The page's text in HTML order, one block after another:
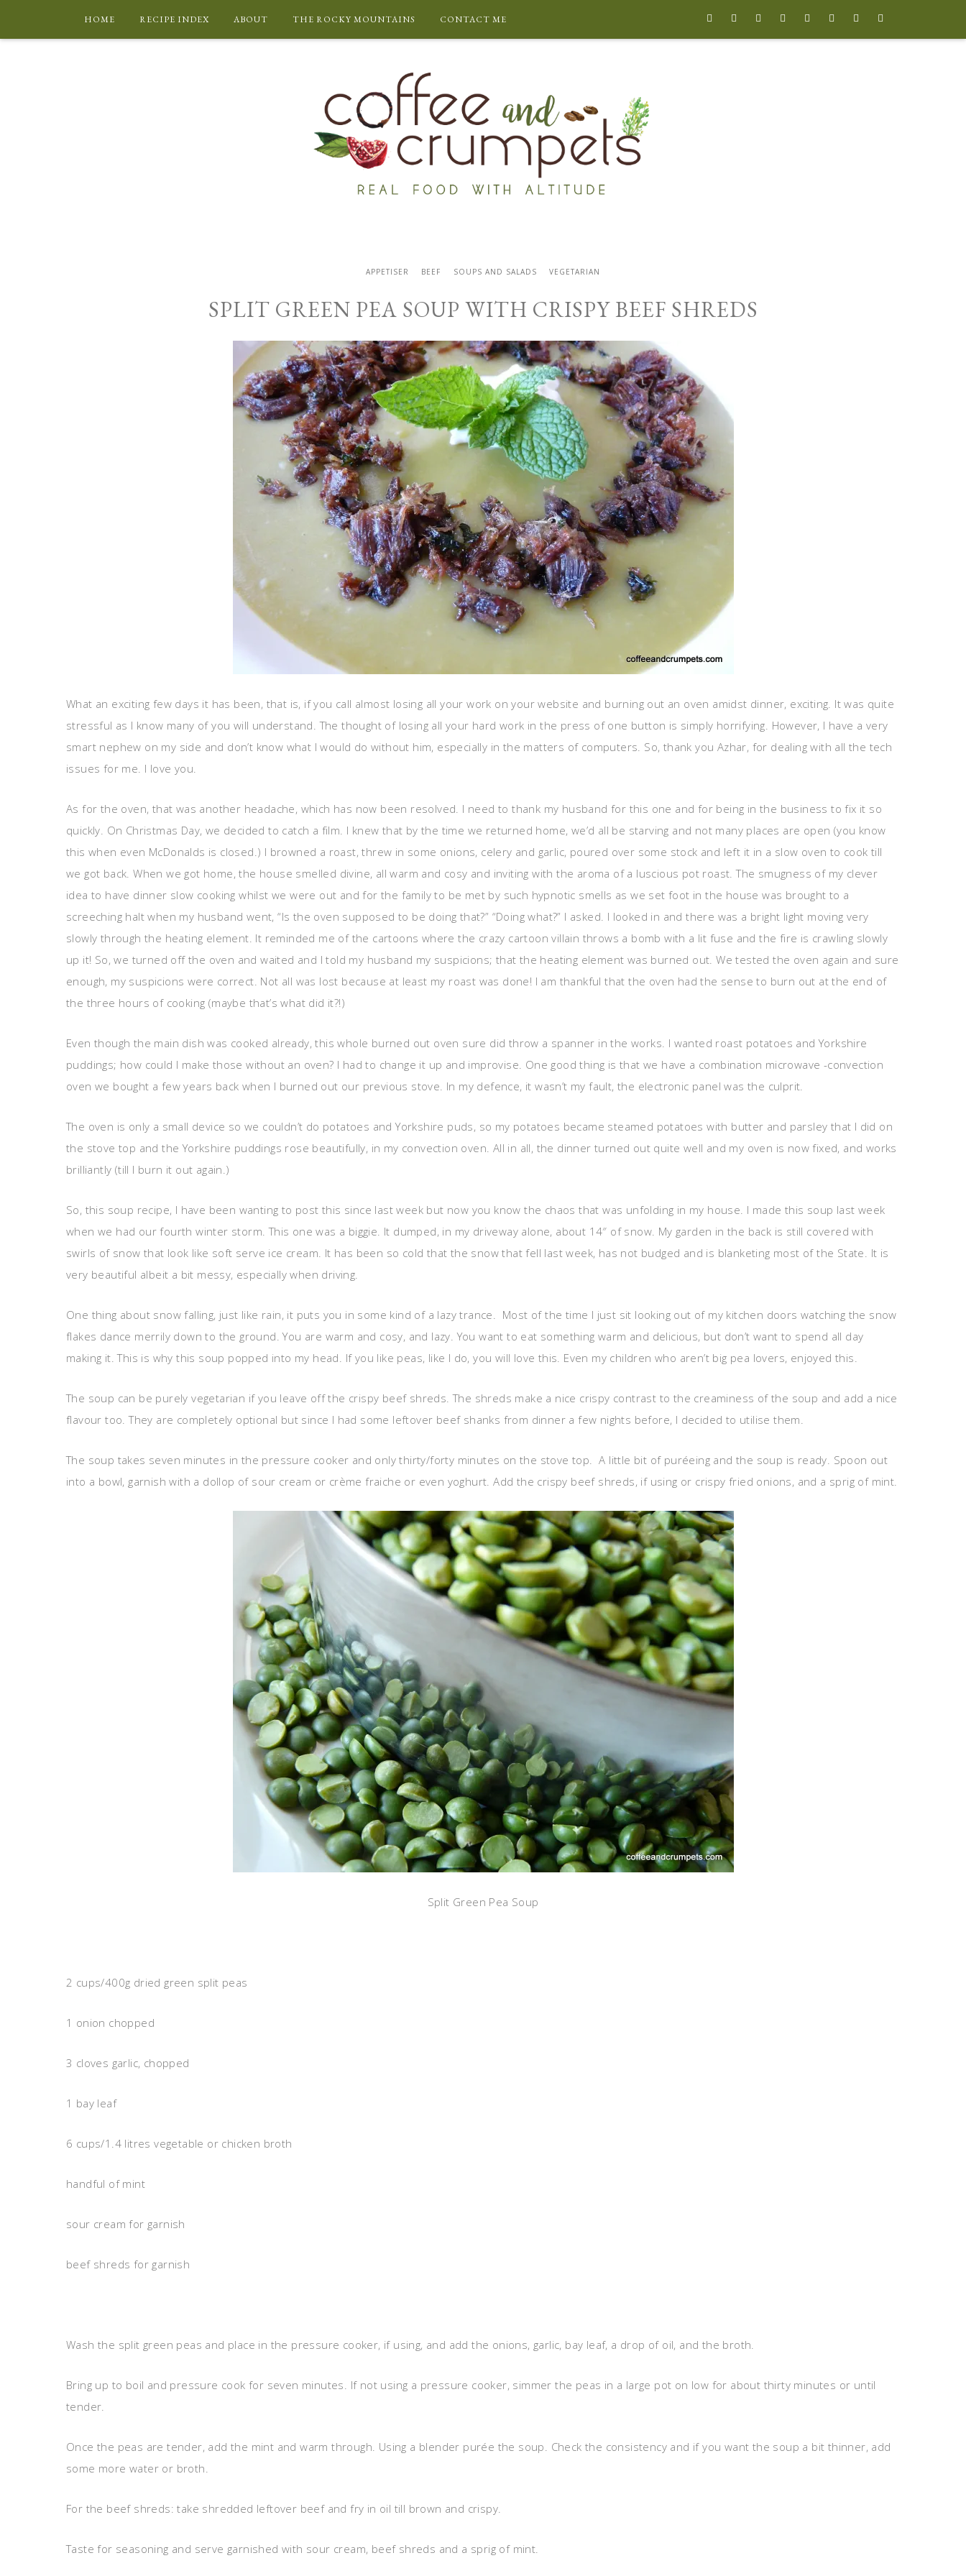
HOME RECIPE INDEX ABOUT THE ROCKY MOUNTAINS CONTACT ME        
APPETISER BEEF SOUPS AND SALADS VEGETARIAN
SPLIT GREEN PEA SOUP WITH CRISPY BEEF SHREDS
What an exciting few days it has been, that is, if you call almost losing all your work on your website and burning out an oven amidst dinner, exciting. It was quite
stressful as I know many of you will understand. The thought of losing all your hard work in the press of one button is simply horrifying. However, I have a very
smart nephew on my side and don’t know what I would do without him, especially in the matters of computers. So, thank you Azhar, for dealing with all the tech
issues for me. I love you.
As for the oven, that was another headache, which has now been resolved. I need to thank my husband for this one and for being in the business to fix it so
quickly. On Christmas Day, we decided to catch a film. I knew that by the time we returned home, we’d all be starving and not many places are open (you know
this when even McDonalds is closed.) I browned a roast, threw in some onions, celery and garlic, poured over some stock and left it in a slow oven to cook till
we got back. When we got home, the house smelled divine, all warm and cosy and inviting with the aroma of a luscious pot roast. The smugness of my clever
idea to have dinner slow cooking whilst we were out and for the family to be met by such hypnotic smells as we set foot in the house was brought to a
screeching halt when my husband went, “Is the oven supposed to be doing that?” “Doing what?” I asked. I looked in and there was a bright light moving very
slowly through the heating element. It reminded me of the cartoons where the crazy cartoon villain throws a bomb with a lit fuse and the fire is crawling slowly
up it! So, we turned off the oven and waited and I told my husband my suspicions; that the heating element was burned out. We tested the oven again and sure
enough, my suspicions were correct. Not all was lost because at least my roast was done! I am thankful that the oven had the sense to burn out at the end of
the three hours of cooking (maybe that’s what did it?!)
Even though the main dish was cooked already, this whole burned out oven sure did throw a spanner in the works. I wanted roast potatoes and Yorkshire
puddings; how could I make those without an oven? I had to change it up and improvise. One good thing is that we have a combination microwave -convection
oven we bought a few years back when I burned out our previous stove. In my defence, it wasn’t my fault, the electronic panel was the culprit.
The oven is only a small device so we couldn’t do potatoes and Yorkshire puds, so my potatoes became steamed potatoes with butter and parsley that I did on
the stove top and the Yorkshire puddings rose beautifully, in my convection oven. All in all, the dinner turned out quite well and my oven is now fixed, and works
brilliantly (till I burn it out again.)
So, this soup recipe, I have been wanting to post this since last week but now you know the chaos that was unfolding in my house. I made this soup last week
when we had our fourth winter storm. This one was a biggie. It dumped, in my driveway alone, about 14″ of snow. My garden in the back is still covered with
swirls of snow that look like soft serve ice cream. It has been so cold that the snow that fell last week, has not budged and is blanketing most of the State. It is
very beautiful albeit a bit messy, especially when driving.
One thing about snow falling, just like rain, it puts you in some kind of a lazy trance. Most of the time I just sit looking out of my kitchen doors watching the snow
flakes dance merrily down to the ground. You are warm and cosy, and lazy. You want to eat something warm and delicious, but don’t want to spend all day
making it. This is why this soup popped into my head. If you like peas, like I do, you will love this. Even my children who aren’t big pea lovers, enjoyed this.
The soup can be purely vegetarian if you leave off the crispy beef shreds. The shreds make a nice crispy contrast to the creaminess of the soup and add a nice
flavour too. They are completely optional but since I had some leftover beef shanks from dinner a few nights before, I decided to utilise them.
The soup takes seven minutes in the pressure cooker and only thirty/forty minutes on the stove top. A little bit of puréeing and the soup is ready. Spoon out
into a bowl, garnish with a dollop of sour cream or crème fraiche or even yoghurt. Add the crispy beef shreds, if using or crispy fried onions, and a sprig of mint.
Split Green Pea Soup
2 cups/400g dried green split peas
1 onion chopped
3 cloves garlic, chopped
1 bay leaf
6 cups/1.4 litres vegetable or chicken broth
handful of mint
sour cream for garnish
beef shreds for garnish
Wash the split green peas and place in the pressure cooker, if using, and add the onions, garlic, bay leaf, a drop of oil, and the broth.
Bring up to boil and pressure cook for seven minutes. If not using a pressure cooker, simmer the peas in a large pot on low for about thirty minutes or until
tender.
Once the peas are tender, add the mint and warm through. Using a blender purée the soup. Check the consistency and if you want the soup a bit thinner, add
some more water or broth.
For the beef shreds: take shredded leftover beef and fry in oil till brown and crispy.
Taste for seasoning and serve garnished with sour cream, beef shreds and a sprig of mint.